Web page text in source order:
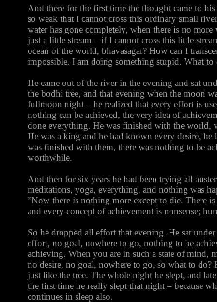
And there for the first time the thought came to
so weak that I cannot cross this ordinary small
water has gone completely, when there is no
just a little stream – if I cannot cross this little
ocean of the world, bhavasagar? How can I
impossible. I am doing something stupid. What to
He came out of the river in the evening and sat
the bodhi tree, and that evening when the moon
fullmoon night – he realized that every effort is
nothing can be achieved, the very idea of
done everything. He was finished with the world,
He was a king and he had known every desire, he
was finished with them, there was nothing to be
worthwhile.
And then for six years he had been trying all
meditations, yoga, everything, and nothing was
”Now there is nothing more except to die. There
and every concept of achievement is nonsense;
So he dropped all effort that evening. He sat
effort, no goal, nowhere to go, nothing to be
achieving. When you are in such a state of mind,
no desire, no goal, nowhere to go, so what to do?
just like the tree. The whole night he slept, and
the first time he really slept that night – because
continues in sleep also.